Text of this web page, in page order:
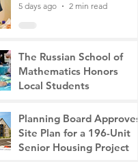
5 days ago
2 min read
The Russian School of
Mathematics Honors
Local Students
Jul 31
2 min read
Planning Board Approves
Site Plan for a 196-Unit
Senior Housing Project